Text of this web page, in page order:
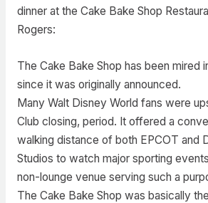
dinner at the Cake Bake Shop
Rogers:
The Cake Bake Shop has been mired
since it was originally announced.
Many Walt Disney World fans were
Club closing, period. It offered a
walking distance of both EPCOT and
Studios to watch major sporting
non-lounge venue serving such a
The Cake Bake Shop was basically